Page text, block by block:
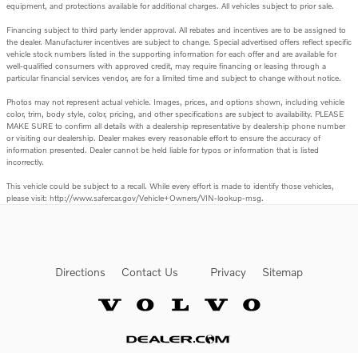
equipment, and protections available for additional charges. All vehicles subject to prior sale.
Financing subject to third party lender approval. All rebates and incentives are to be assigned to
the dealer. Manufacturer incentives are subject to change. Special advertised offers reflect specific
vehicle stock numbers listed in the supporting information for each offer and are available for
well-qualified consumers with approved credit, may require financing or leasing through a
particular financial services vendor, are for a limited time and subject to change without notice.
Photos may not represent actual vehicle. Images, prices, and options shown, including vehicle
color, trim, body style, color, pricing, and other specifications are subject to availability. PLEASE
MAKE SURE to confirm all details with a dealership representative by dealership phone number
or visiting our dealership. Dealer makes every reasonable effort to ensure the accuracy of
information presented. Dealer cannot be held liable for typos or information that is listed
incorrectly.
This vehicle could be subject to a recall. While every effort is made to identify those vehicles,
please visit: http://www.safercar.gov/Vehicle+Owners/VIN-lookup-msg.
Directions Contact Us Privacy Sitemap